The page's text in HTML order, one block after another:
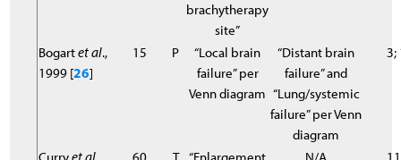
brachytherapy
site”
Bogartet al.,
1999 [26]
15 P
“Local brain
failure” per
Venn diagram
“Distant brain
failure” and
“Lung/systemic
failure” per Venn
diagram
3;